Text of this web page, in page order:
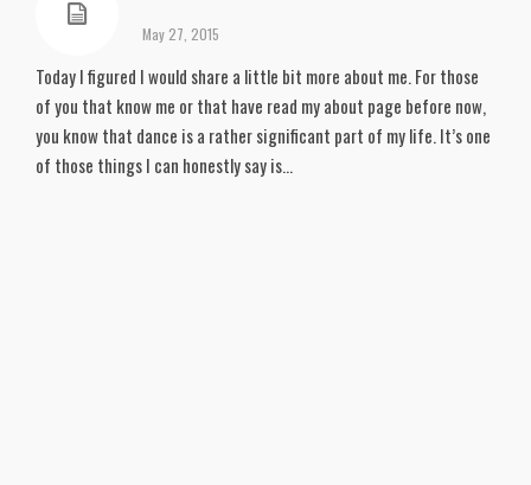
May 27, 2015
Today I figured I would share a little bit more about me. For those
of you that know me or that have read my about page before now,
you know that dance is a rather significant part of my life. It’s one
of those things I can honestly say is...